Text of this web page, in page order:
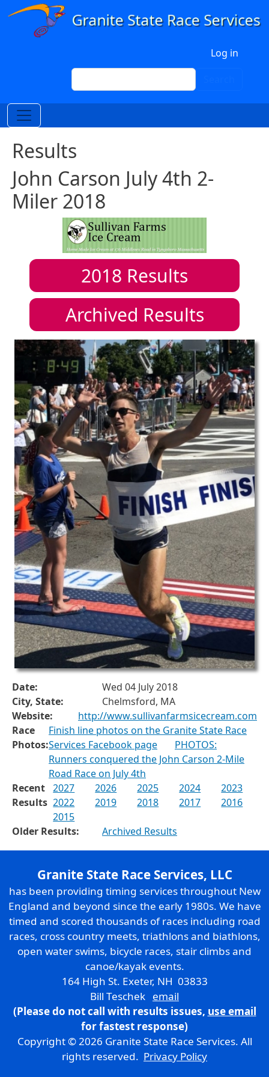
Skip to main content
Log in
Search
Results
John Carson July 4th 2-
Miler 2018
2018 Results
Archived Results
Date:
Wed 04 July 2018
City, State:
Chelmsford, MA
Website:
http://www.sullivanfarmsicecream.com
Race
Photos:
Finish line photos on the Granite State Race
Services Facebook page
PHOTOS:
Runners conquered the John Carson 2-Mile
Road Race on July 4th
Recent
Results
2027 2026 2025 2024
2023
2022
2019 2018 2017
2016
2015
Older Results:
Archived Results
Granite State Race Services, LLC
has been providing timing services throughout New
England and beyond since the early 1980s. We have
timed and scored thousands of races including road
races, cross country meets, triathlons and biathlons,
open water swims, bicycle races, stair climbs and
canoe/kayak events.
164 High St. Exeter, NH 03833
Bill Teschek email
(Please do not call with results issues, use email
for fastest response)
Copyright © 2026 Granite State Race Services. All
rights reserved. Privacy Policy